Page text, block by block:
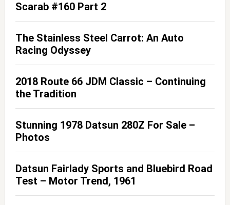
Scarab #160 Part 2
The Stainless Steel Carrot: An Auto
Racing Odyssey
2018 Route 66 JDM Classic – Continuing
the Tradition
Stunning 1978 Datsun 280Z For Sale –
Photos
Datsun Fairlady Sports and Bluebird Road
Test – Motor Trend, 1961